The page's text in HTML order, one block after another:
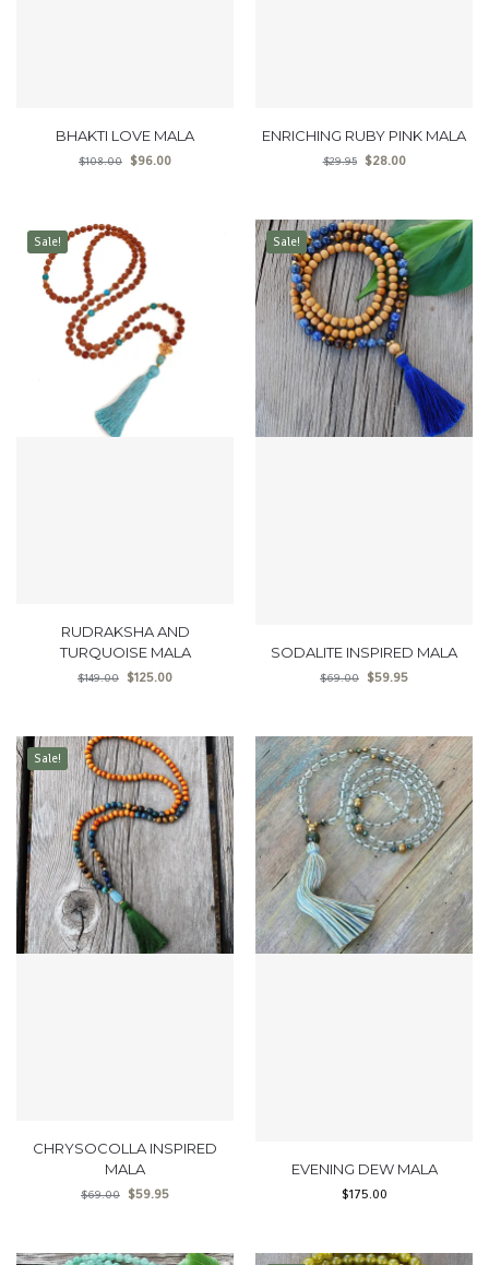
BHAKTI LOVE MALA
$108.00 $96.00
ENRICHING RUBY PINK MALA
$29.95 $28.00
Sale!
RUDRAKSHA AND
TURQUOISE MALA
$149.00 $125.00
Sale!
SODALITE INSPIRED MALA
$69.00 $59.95
Sale!
CHRYSOCOLLA INSPIRED
MALA
$69.00 $59.95
EVENING DEW MALA
$175.00